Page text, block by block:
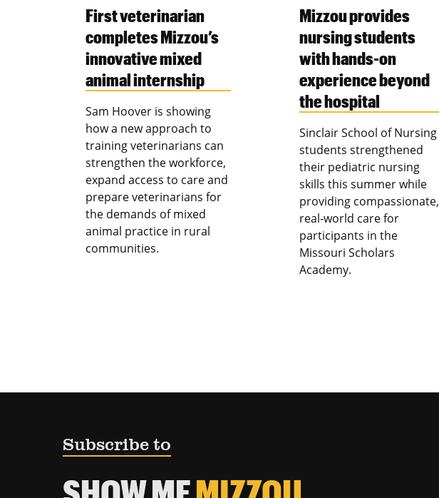
First veterinarian
completes Mizzou’s
innovative mixed
animal internship
Sam Hoover is showing
how a new approach to
training veterinarians can
strengthen the workforce,
expand access to care and
prepare veterinarians for
the demands of mixed
animal practice in rural
communities.
Mizzou provides
nursing students
with hands-on
experience beyond
the hospital
Sinclair School of Nursing
students strengthened
their pediatric nursing
skills this summer while
providing compassionate,
real-world care for
participants in the
Missouri Scholars
Academy.
Subscribe to